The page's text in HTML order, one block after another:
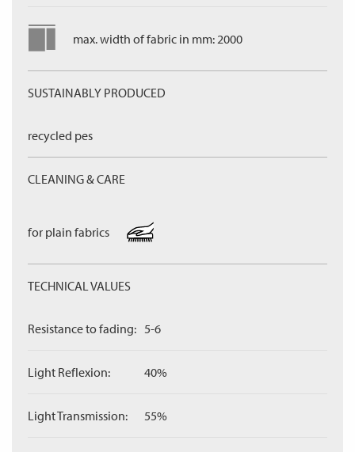
max. width of fabric in mm: 2000
SUSTAINABLY PRODUCED
recycled pes
CLEANING & CARE
for plain fabrics
TECHNICAL VALUES
Resistance to fading: 5-6
Light Reflexion: 40%
Light Transmission: 55%